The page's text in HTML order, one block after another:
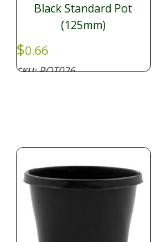
Black Standard Pot
(125mm)
$0.66
SKU:POT026